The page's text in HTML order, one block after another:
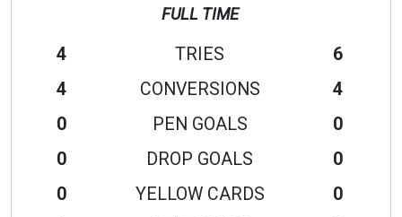
FULL TIME
4 TRIES
6
4
CONVERSIONS
4
0
PEN GOALS
0
0
DROP GOALS
0
0
YELLOW CARDS
0